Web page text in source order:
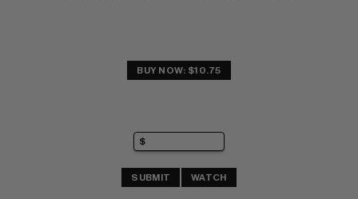
BUY NOW: $10.75
SUBMIT WATCH